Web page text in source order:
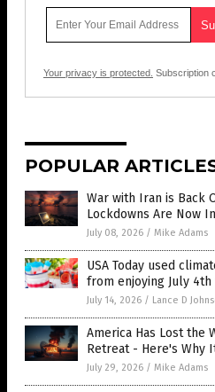
Your privacy is protected. Subscription
POPULAR
War with Iran is Back
Lockdowns Are Now
July 08, 2026 / Mike Adams
USA Today used
from enjoying July 4th
July 14, 2026 / Lance D
America Has Lost the
Retreat - Here's Why
July 29, 2026 / Mike Adams